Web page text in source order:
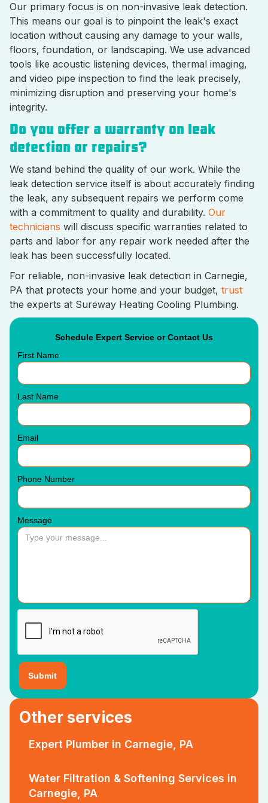
Our primary focus is on non-invasive leak detection.
This means our goal is to pinpoint the leak's exact
location without causing any damage to your walls,
floors, foundation, or landscaping. We use advanced
tools like acoustic listening devices, thermal imaging,
and video pipe inspection to find the leak precisely,
minimizing disruption and preserving your home's
integrity.
Do you offer a warranty on leak
detection or repairs?
We stand behind the quality of our work. While the
leak detection service itself is about accurately finding
the leak, any subsequent repairs we perform come
with a commitment to quality and durability. Our
technicians will discuss specific warranties related to
parts and labor for any repair work needed after the
leak has been successfully located.
For reliable, non-invasive leak detection in Carnegie,
PA that protects your home and your budget, trust
the experts at Sureway Heating Cooling Plumbing.
Other services
Expert Plumber in Carnegie, PA
Water Filtration & Softening Services in
Carnegie, PA
Schedule Expert Service or Contact Us
First Name
Last Name
Email
Phone Number
Message